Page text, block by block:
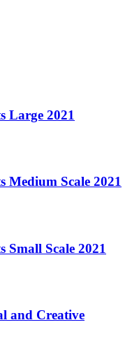
Large 2021
Medium Scale 2021
Small Scale 2021
and Creative